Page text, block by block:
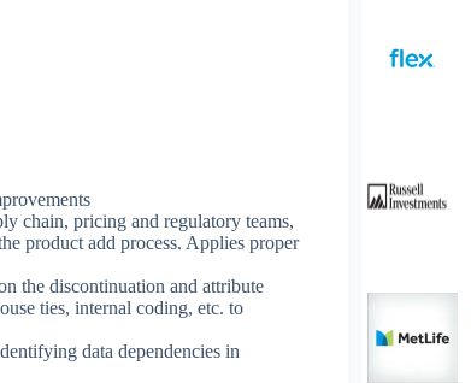
chain, pricing and regulatory teams,
product add process. Applies proper
the discontinuation and attribute
ties, internal coding, etc. to
data dependencies in